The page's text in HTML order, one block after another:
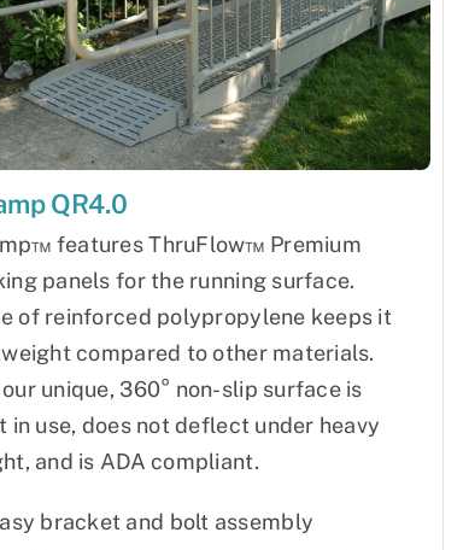
QR4.0
features ThruFlow™ Premium
panels for the running surface.
of reinforced polypropylene keeps it
compared to other materials.
unique, 360° non-slip surface is
in use, does not deflect under heavy
and is ADA compliant.
bracket and bolt assembly